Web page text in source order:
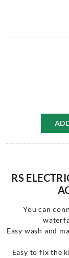
RS
You can
Easy wash and
Easy to fix the